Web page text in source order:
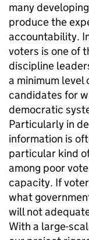
many
produce the
accountability.
voters is one of
discipline
a minimum
candidates for
democratic
Particularly in
information is
particular kind
among poor
capacity. If
what
will not
With a large-